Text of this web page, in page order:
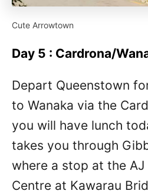
Cute Arrowtown
Day 5 : Cardrona/
Depart Queenstown
to Wanaka via the
you will have lunch
takes you through
where a stop at the
Centre at Kawarau